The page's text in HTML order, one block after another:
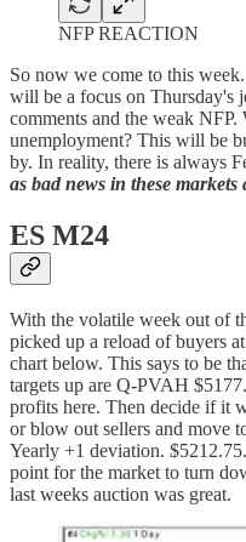
NFP REACTION
So now we come to this
will be a focus on Thursday's
comments and the weak
unemployment? This will be
by. In reality, there is always
as bad news in these markets
ES M24
With the volatile week out of
picked up a reload of buyers
chart below. This says to be
targets up are Q-PVAH
profits here. Then decide if it
or blow out sellers and move
Yearly +1 deviation.
point for the market to turn
last weeks auction was great.